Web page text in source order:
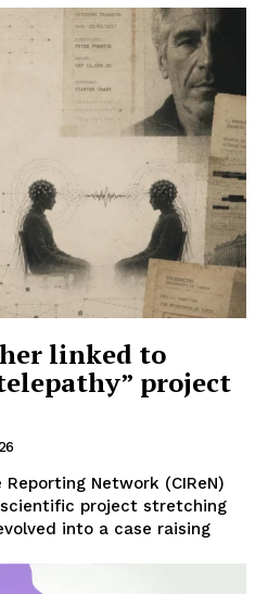
linked to
project
Network (CIReN)
project stretching
into a case raising